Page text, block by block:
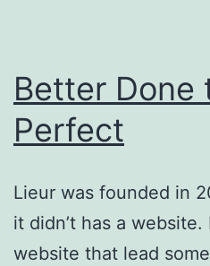
Better Done
Perfect
Lieur was founded in
it didn’t has a website.
website that lead